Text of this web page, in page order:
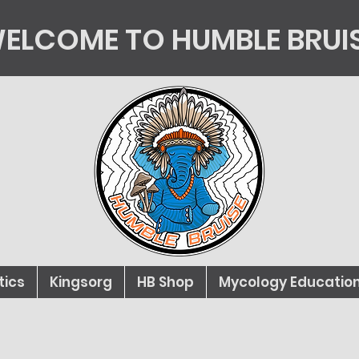
TO HUMBLE
Kingsorg HB Shop Mycology